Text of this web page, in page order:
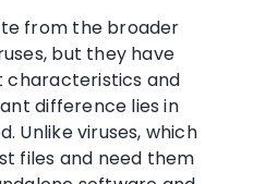
from the broader
but they have
characteristics and
difference lies in
Unlike viruses, which
files and need them